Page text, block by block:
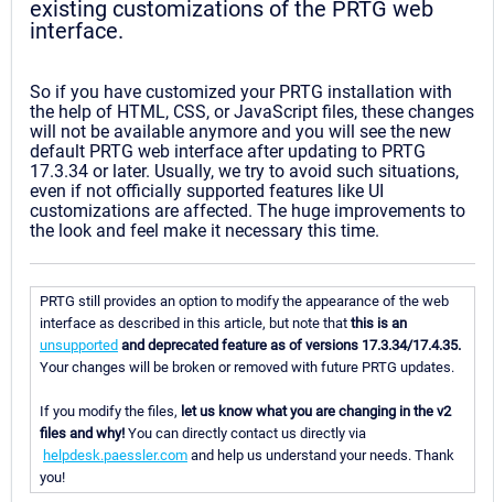
existing customizations of the PRTG web
interface.
So if you have customized your PRTG installation with
the help of HTML, CSS, or JavaScript files, these changes
will not be available anymore and you will see the new
default PRTG web interface after updating to PRTG
17.3.34 or later. Usually, we try to avoid such situations,
even if not officially supported features like UI
customizations are affected. The huge improvements to
the look and feel make it necessary this time.
PRTG still provides an option to modify the appearance of the web
interface as described in this article, but note that this is an
unsupported and deprecated feature as of versions 17.3.34/17.4.35.
Your changes will be broken or removed with future PRTG updates.
If you modify the files, let us know what you are changing in the v2
files and why! You can directly contact us directly via
helpdesk.paessler.com and help us understand your needs. Thank
you!